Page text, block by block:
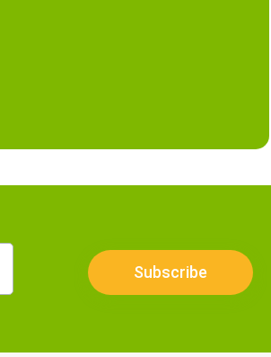
Subscribe